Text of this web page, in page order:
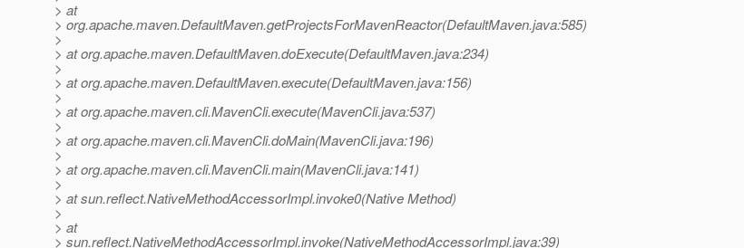
> at
> org.apache.maven.DefaultMaven.getProjectsForMavenReactor(DefaultMaven.java:585)
>
> at org.apache.maven.DefaultMaven.doExecute(DefaultMaven.java:234)
>
> at org.apache.maven.DefaultMaven.execute(DefaultMaven.java:156)
>
> at org.apache.maven.cli.MavenCli.execute(MavenCli.java:537)
>
> at org.apache.maven.cli.MavenCli.doMain(MavenCli.java:196)
>
> at org.apache.maven.cli.MavenCli.main(MavenCli.java:141)
>
> at sun.reflect.NativeMethodAccessorImpl.invoke0(Native Method)
>
> at
> sun.reflect.NativeMethodAccessorImpl.invoke(NativeMethodAccessorImpl.java:39)